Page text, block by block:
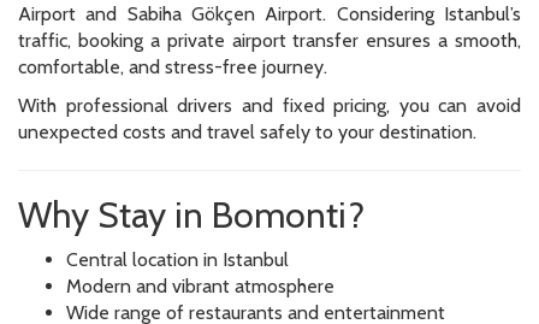
Airport and Sabiha Gökçen Airport. Considering Istanbul’s
traffic, booking a private airport transfer ensures a smooth,
comfortable, and stress-free journey.
With professional drivers and fixed pricing, you can avoid
unexpected costs and travel safely to your destination.
Why Stay in Bomonti?
Central location in Istanbul
Modern and vibrant atmosphere
Wide range of restaurants and entertainment